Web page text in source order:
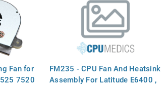
Fan for
7520
FM235 - CPU Fan And Heatsink
Assembly For Latitude E6400 ,